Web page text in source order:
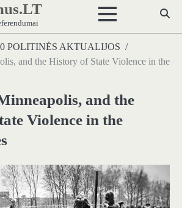
POLITINĖS AKTUALIJOS
and the History of State Violence in the
and the
Violence in the